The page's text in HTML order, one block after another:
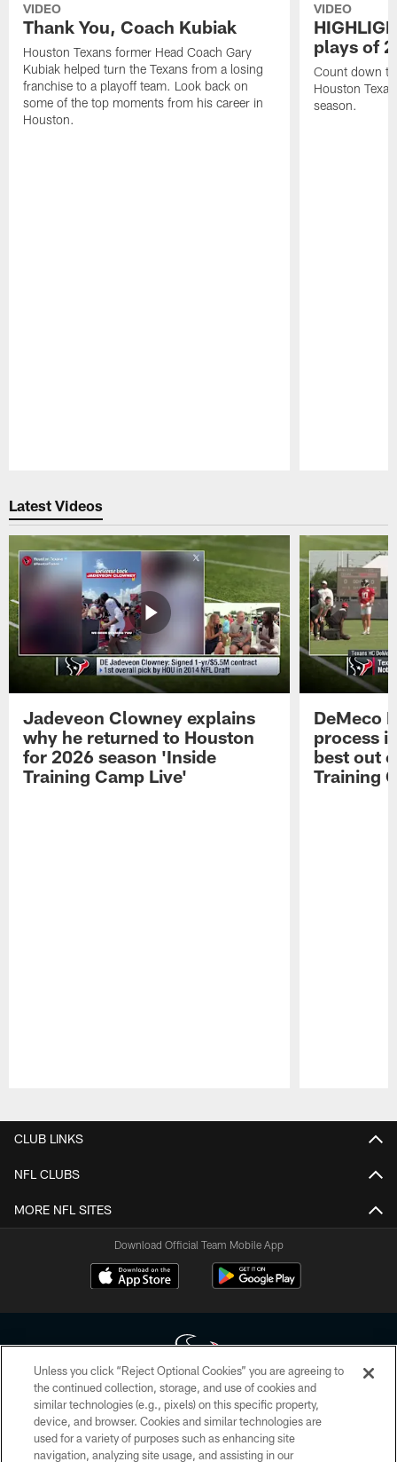
VIDEO
Thank You, Coach Kubiak
Houston Texans former Head Coach Gary
Kubiak helped turn the Texans from a losing
franchise to a playoff team. Look back on
some of the top moments from his career in
Houston.
VIDEO
plays of
Count down
Houston
season.
Latest Videos
Jadeveon Clowney explains
why he returned to Houston
for 2026 season 'Inside
Training Camp Live'
DeMeco
process
best out
Training
CLUB LINKS
NFL CLUBS
MORE NFL SITES
Download Official Team Mobile App
Copyright © 2026 Houston Texans. All rights reserved. No portion of
HoustonTexans.com may be duplicated, redistributed or manipulated in any
form. By accessing any information beyond this page, you agree to abide by
the HoustonTexans.com Privacy Policy, Code of Conduct, and Terms and
Unless you click “Reject Optional Cookies” you are agreeing to
the continued collection, storage, and use of cookies and
similar technologies (e.g., pixels) on this specific property,
device, and browser. Cookies and similar technologies are
used for a variety of purposes such as enhancing site
navigation, analyzing site usage, and assisting in our